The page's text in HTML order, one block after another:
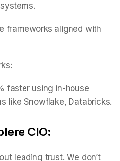
frameworks aligned with
faster using in-house
like Snowflake, Databricks.
CIO:
leading trust. We don’t